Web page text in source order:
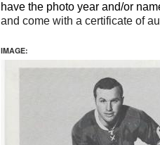
have the photo year and/or
and come with a certificate of
IMAGE: